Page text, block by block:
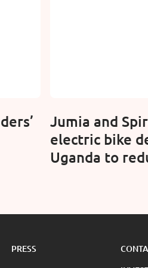
Jumia and
electric bike
Uganda to
PRESS